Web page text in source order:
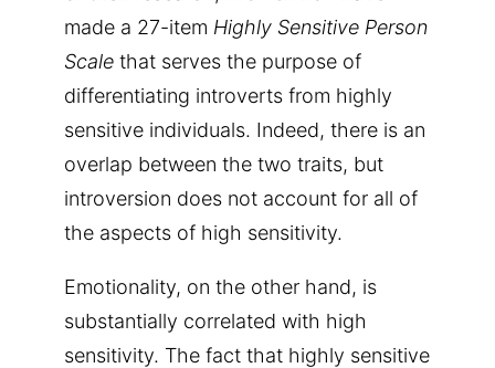
made a 27-item Highly Sensitive Person
Scale that serves the purpose of
differentiating introverts from highly
sensitive individuals. Indeed, there is an
overlap between the two traits, but
introversion does not account for all of
the aspects of high sensitivity.
Emotionality, on the other hand, is
substantially correlated with high
sensitivity. The fact that highly sensitive